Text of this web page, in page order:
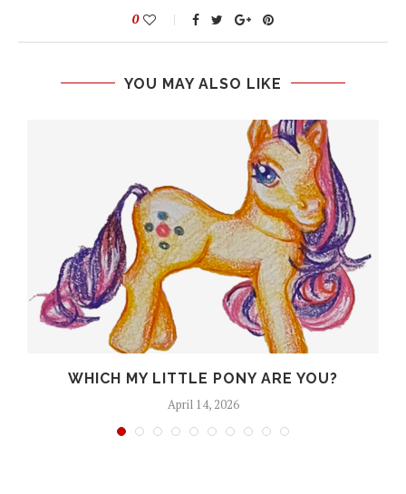
0
YOU MAY ALSO LIKE
WHICH MY LITTLE PONY ARE YOU?
April 14, 2026